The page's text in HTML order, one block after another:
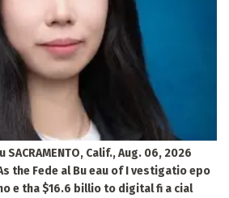
Calif., Aug. 06, 2026
As the Fede al Bu eau of I vestigatio epo
e tha $16.6 billio to digital fi a cial